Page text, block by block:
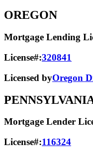
OREGON
Mortgage Lending
License#:320841
Licensed byOregon
Mortgage Lender
License#:116324